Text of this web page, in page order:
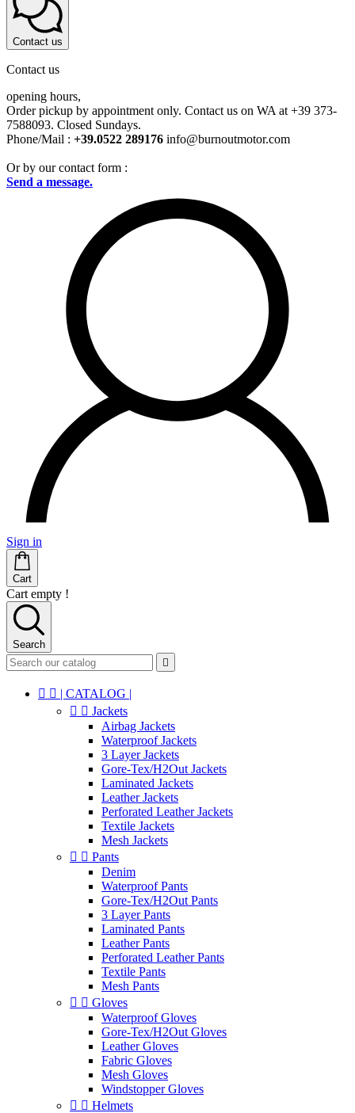
Contact us
Contact us
opening hours,
Order pickup by appointment only. Contact us on WA at +39 373-
7588093. Closed Sundays.
Phone/Mail : +39.0522 289176 info@burnoutmotor.com
Or by our contact form :
Send a message.
Sign in
Cart
Cart empty !
Search

  | CATALOG |
  Jackets
Airbag Jackets
Waterproof Jackets
3 Layer Jackets
Gore-Tex/H2Out Jackets
Laminated Jackets
Leather Jackets
Perforated Leather Jackets
Textile Jackets
Mesh Jackets
  Pants
Denim
Waterproof Pants
Gore-Tex/H2Out Pants
3 Layer Pants
Laminated Pants
Leather Pants
Perforated Leather Pants
Textile Pants
Mesh Pants
  Gloves
Waterproof Gloves
Gore-Tex/H2Out Gloves
Leather Gloves
Fabric Gloves
Mesh Gloves
Windstopper Gloves
  Helmets